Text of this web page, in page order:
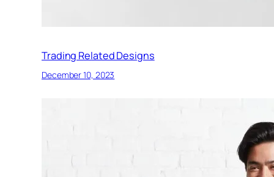
Trading Related Designs
December 10, 2023